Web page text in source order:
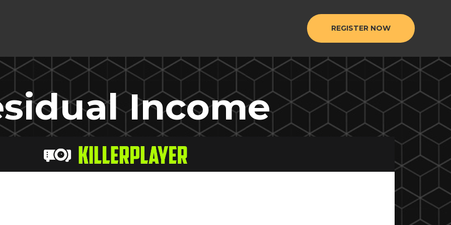
REGISTER NOW
Income